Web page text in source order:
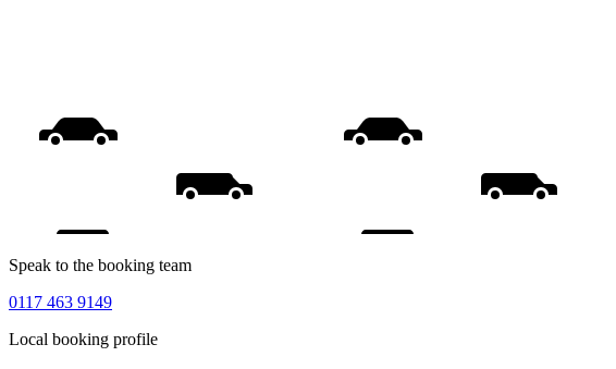
Speak to the booking team
0117 463 9149
Local booking profile